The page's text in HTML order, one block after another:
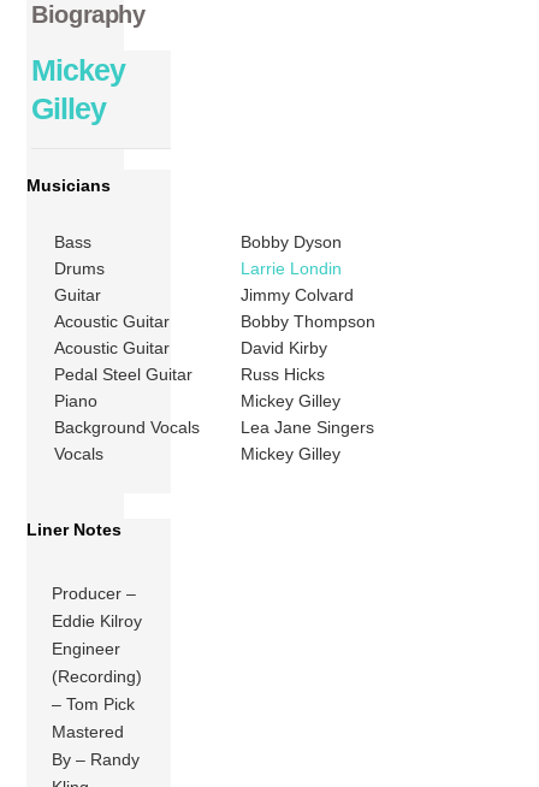
Biography
Mickey
Gilley
Musicians
Bass
Bobby Dyson
Drums
Larrie Londin
Guitar
Jimmy Colvard
Acoustic Guitar
Bobby Thompson
Acoustic Guitar
David Kirby
Pedal Steel Guitar
Russ Hicks
Piano
Mickey Gilley
Background Vocals
Lea Jane Singers
Vocals
Mickey Gilley
Liner Notes
Producer –
Eddie Kilroy
Engineer
(Recording)
– Tom Pick
Mastered
By – Randy